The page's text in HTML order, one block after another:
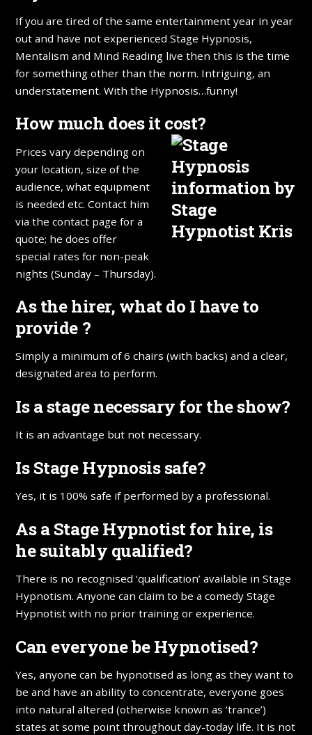
If you are tired of the same entertainment year in year
out and have not experienced Stage Hypnosis,
Mentalism and Mind Reading live then this is the time
for something other than the norm. Intriguing, an
understatement. With the Hypnosis…funny!
How much does it cost?
Prices vary depending on
your location, size of the
audience, what equipment
is needed etc. Contact him
via the contact page for a
quote; he does offer
special rates for non-peak
nights (Sunday – Thursday).
As the hirer, what do I have to
provide ?
Simply a minimum of 6 chairs (with backs) and a clear,
designated area to perform.
Is a stage necessary for the show?
It is an advantage but not necessary.
Is Stage Hypnosis safe?
Yes, it is 100% safe if performed by a professional.
As a Stage Hypnotist for hire, is
he suitably qualified?
There is no recognised ‘qualification’ available in Stage
Hypnotism. Anyone can claim to be a comedy Stage
Hypnotist with no prior training or experience.
Can everyone be Hypnotised?
Yes, anyone can be hypnotised as long as they want to
be and have an ability to concentrate, everyone goes
into natural altered (otherwise known as ‘trance’)
states at some point throughout day-today life. It is not